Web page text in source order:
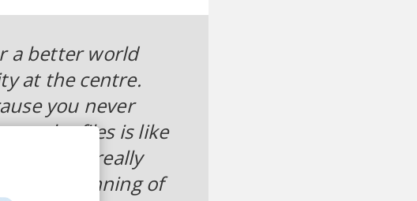
a better world
at the centre.
you never
up the files is like
drums really
the beginning of